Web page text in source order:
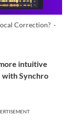
Correction? ·
intuitive
with Synchro